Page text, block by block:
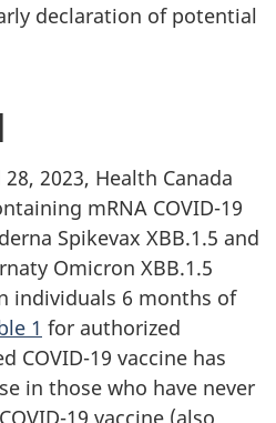
declaration of potential
2023, Health Canada
mRNA COVID-19
Spikevax XBB.1.5 and
Omicron XBB.1.5
individuals 6 months of
1 for authorized
COVID-19 vaccine has
in those who have never
19 vaccine (also